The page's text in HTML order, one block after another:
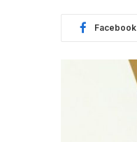
Facebook